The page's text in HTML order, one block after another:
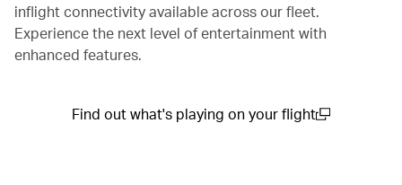
inflight connectivity available across our fleet.
Experience the next level of entertainment with
enhanced features.
Find out what's playing on your flight